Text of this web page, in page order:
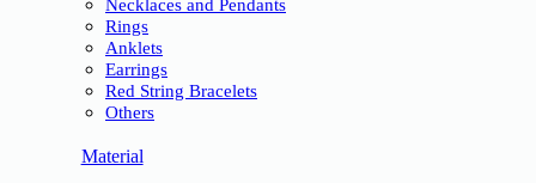
Necklaces and Pendants
Rings
Anklets
Earrings
Red String Bracelets
Others
Material